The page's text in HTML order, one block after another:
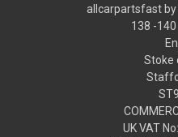
allcarpartsfast by
138 -140
Stoke
UK VAT